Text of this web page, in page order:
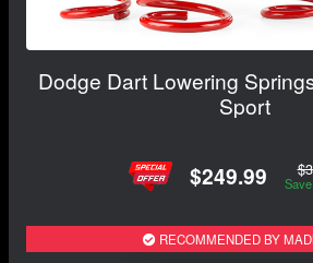
Dodge Dart Lowering
Sport
$249.99
RECOMMENDED BY